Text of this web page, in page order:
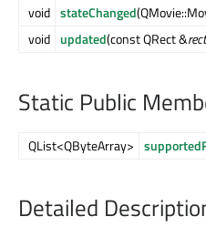
void stateChanged
void updated(const QRect &rect
Static Public
QList<QByteArray>
Detailed